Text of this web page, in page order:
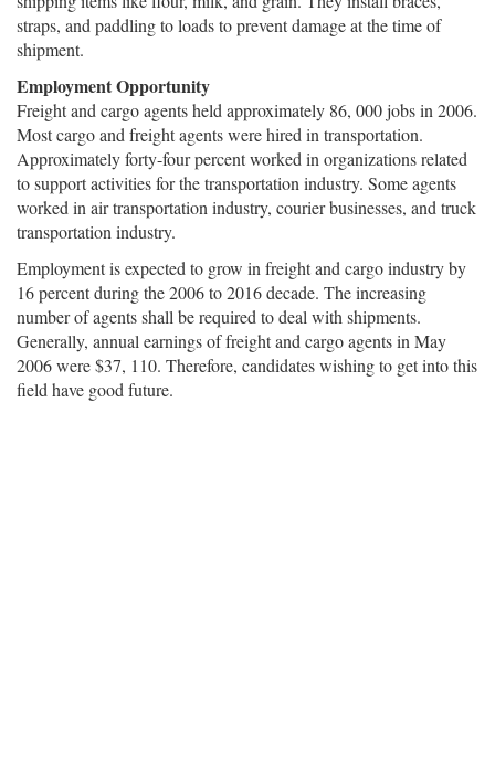
straps, and paddling to loads to prevent damage at the time of
shipment.
Employment Opportunity
Freight and cargo agents held approximately 86, 000 jobs in 2006.
Most cargo and freight agents were hired in transportation.
Approximately forty-four percent worked in organizations related
to support activities for the transportation industry. Some agents
worked in air transportation industry, courier businesses, and truck
transportation industry.
Employment is expected to grow in freight and cargo industry by
16 percent during the 2006 to 2016 decade. The increasing
number of agents shall be required to deal with shipments.
Generally, annual earnings of freight and cargo agents in May
2006 were $37, 110. Therefore, candidates wishing to get into this
field have good future.